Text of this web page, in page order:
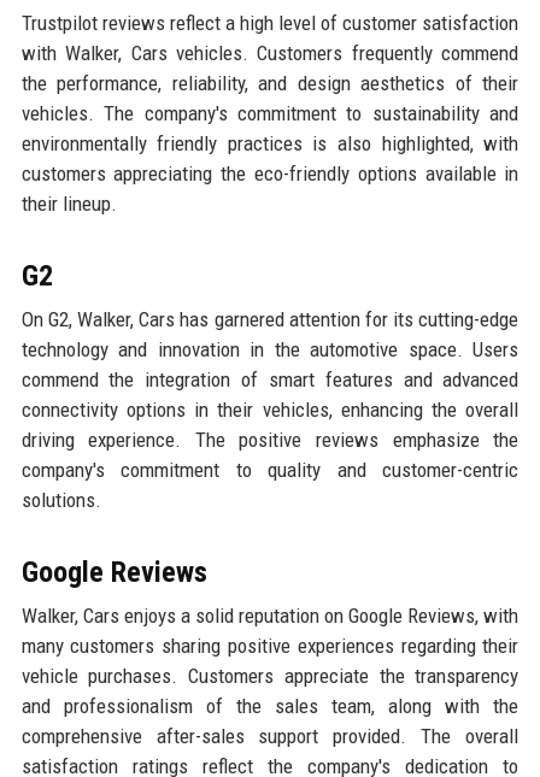
Trustpilot reviews reflect a high level of customer satisfaction
with Walker, Cars vehicles. Customers frequently commend
the performance, reliability, and design aesthetics of their
vehicles. The company's commitment to sustainability and
environmentally friendly practices is also highlighted, with
customers appreciating the eco-friendly options available in
their lineup.
G2
On G2, Walker, Cars has garnered attention for its cutting-edge
technology and innovation in the automotive space. Users
commend the integration of smart features and advanced
connectivity options in their vehicles, enhancing the overall
driving experience. The positive reviews emphasize the
company's commitment to quality and customer-centric
solutions.
Google Reviews
Walker, Cars enjoys a solid reputation on Google Reviews, with
many customers sharing positive experiences regarding their
vehicle purchases. Customers appreciate the transparency
and professionalism of the sales team, along with the
comprehensive after-sales support provided. The overall
satisfaction ratings reflect the company's dedication to